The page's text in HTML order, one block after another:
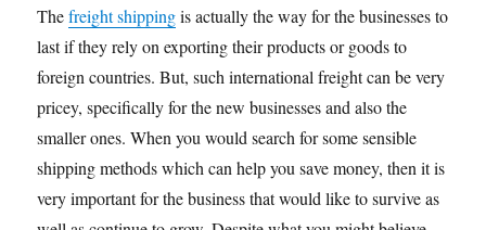
Thefreight shippingis actually the way for the businesses to
last if they rely on exporting their products or goods to
foreign countries. But, such international freight can be very
pricey, specifically for the new businesses and also the
smaller ones. When you would search for some sensible
shipping methods which can help you save money, then it is
very important for the business that would like to survive as